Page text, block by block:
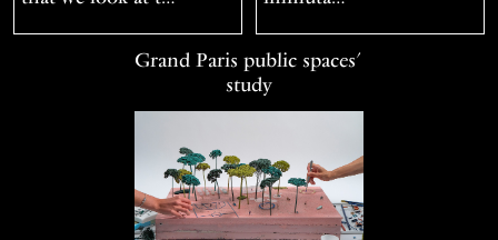
Grand Paris public spaces’
study